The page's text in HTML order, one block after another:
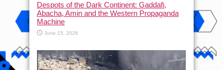
Despots of the Dark Continent: Gaddafi,
Abacha, Amin and the Western Propaganda
Machine
June 15, 2026